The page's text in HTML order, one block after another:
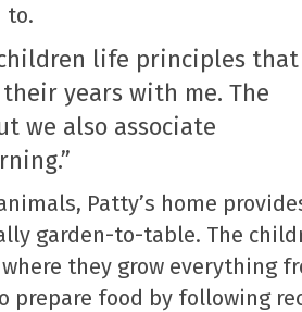
to.
life principles that
years with me. The
we also associate
Patty’s home
garden-to-table. The
they grow everything
prepare food by following